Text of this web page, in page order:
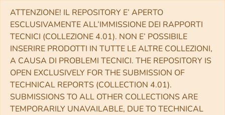
ATTENZIONE! IL REPOSITORY E’ APERTO
ESCLUSIVAMENTE ALL’IMMISSIONE DEI RAPPORTI
TECNICI (COLLEZIONE 4.01). NON E’ POSSIBILE
INSERIRE PRODOTTI IN TUTTE LE ALTRE COLLEZIONI,
A CAUSA DI PROBLEMI TECNICI. THE REPOSITORY IS
OPEN EXCLUSIVELY FOR THE SUBMISSION OF
TECHNICAL REPORTS (COLLECTION 4.01).
SUBMISSIONS TO ALL OTHER COLLECTIONS ARE
TEMPORARILY UNAVAILABLE, DUE TO TECHNICAL